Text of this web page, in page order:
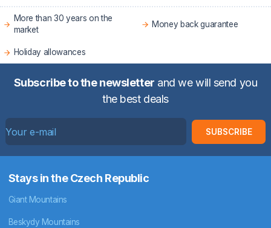
More than 30 years on the
market
Money back guarantee
Holiday allowances
Subscribe to the newsletter and we will send you
the best deals
SUBSCRIBE
Stays in the Czech Republic
Giant Mountains
Beskydy Mountains